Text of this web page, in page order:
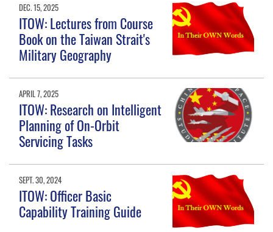
DEC. 15, 2025
ITOW: Lectures from Course
Book on the Taiwan Strait's
Military Geography
APRIL 7, 2025
ITOW: Research on Intelligent
Planning of On-Orbit
Servicing Tasks
SEPT. 30, 2024
ITOW: Officer Basic
Capability Training Guide